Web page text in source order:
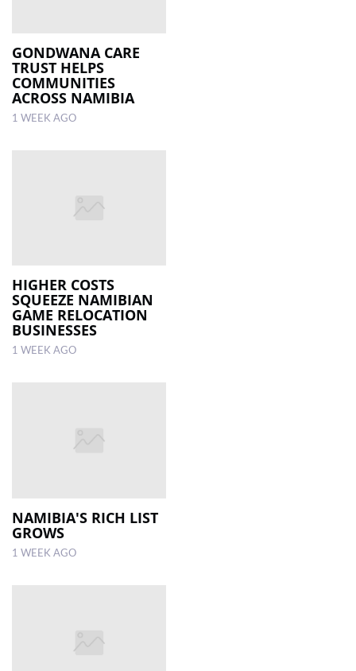
GONDWANA CARE
TRUST HELPS
COMMUNITIES
ACROSS NAMIBIA
1 WEEK AGO
HIGHER COSTS
SQUEEZE NAMIBIAN
GAME RELOCATION
BUSINESSES
1 WEEK AGO
NAMIBIA'S RICH LIST
GROWS
1 WEEK AGO